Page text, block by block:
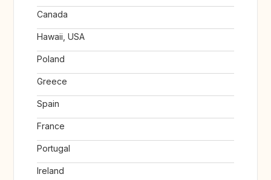
Canada
Hawaii, USA
Poland
Greece
Spain
France
Portugal
Ireland